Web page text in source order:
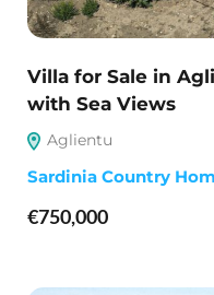
Villa for Sale in
with Sea Views
Aglientu
Sardinia Country
€750,000